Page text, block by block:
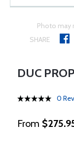
Photo may
SHARE
DUC
0
From